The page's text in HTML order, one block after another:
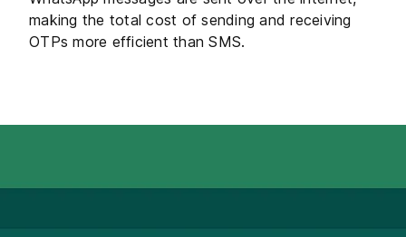
making the total cost of sending and receiving
OTPs more efficient than SMS.